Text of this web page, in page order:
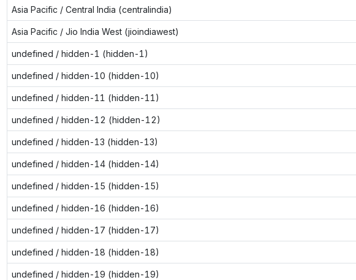
Asia Pacific / Central India (centralindia)
Asia Pacific / Jio India West (jioindiawest)
undefined / hidden-1 (hidden-1)
undefined / hidden-10 (hidden-10)
undefined / hidden-11 (hidden-11)
undefined / hidden-12 (hidden-12)
undefined / hidden-13 (hidden-13)
undefined / hidden-14 (hidden-14)
undefined / hidden-15 (hidden-15)
undefined / hidden-16 (hidden-16)
undefined / hidden-17 (hidden-17)
undefined / hidden-18 (hidden-18)
undefined / hidden-19 (hidden-19)